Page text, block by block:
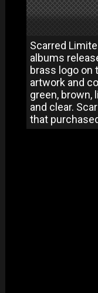
Scarred
albums
brass logo
artwork and
green, brown,
and clear.
that